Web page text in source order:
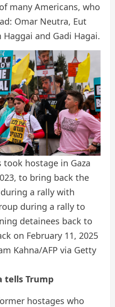
many Americans, who
Omar Neutra, Eut
Haggai and Gadi Hagai.
hostage in Gaza
to bring back the
a rally with
during a rally to
detainees back to
on February 11, 2025
Kahna/AFP via Getty
tells Trump
hostages who